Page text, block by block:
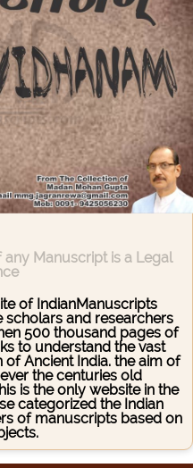
Manuscript is a Legal
of IndianManuscripts
and researchers
500 thousand pages of
to understand the vast
of Ancient India. the aim of
the centuries old
is the only website in the
categorized the Indian
of manuscripts based on